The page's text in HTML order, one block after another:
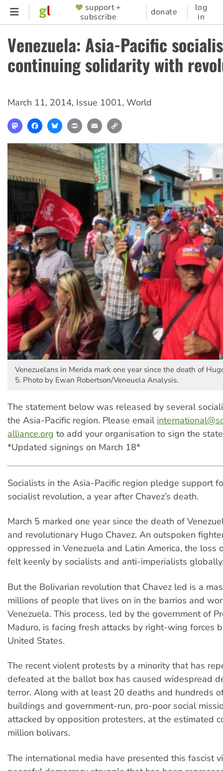
Skip
content
SUPPORTER
MENU
support +
subscribe
donate
log
in
Venezuela: Asia-Pacific
continuing solidarity with
March 11, 2014, Issue 1001, World
MastodonFacebookBlueskyPrint Email
Venezuelans in Merida mark one year since the death of
5. Photo by Ewan Robertson/Veneuela Analysis.
The statement below was released by several
the Asia-Pacific region. Please email
alliance.org to add your organisation to sign the
*Updated signings on March 18*
Socialists in the Asia-Pacific region pledge support
socialist revolution, a year after Chavez’s death.
March 5 marked one year since the death of
and revolutionary Hugo Chavez. An outspoken
oppressed in Venezuela and Latin America, the loss
felt keenly by socialists and anti-imperialists
But the Bolivarian revolution that Chavez led is a
millions of people that lives on in the barrios and
Venezuela. This process, led by the government of
Maduro, is facing fresh attacks by right-wing forces
United States.
The recent violent protests by a minority that has
defeated at the ballot box has caused widespread
terror. Along with at least 20 deaths and hundreds
buildings and government-run, pro-poor social
attacked by opposition protesters, at the estimated
million bolivars.
The international media have presented this fascist